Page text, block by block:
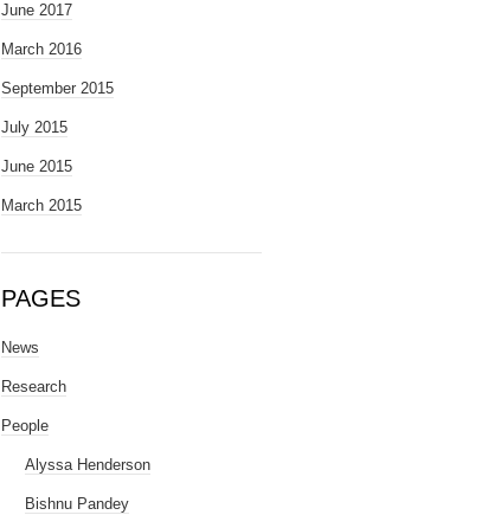
June 2017
March 2016
September 2015
July 2015
June 2015
March 2015
PAGES
News
Research
People
Alyssa Henderson
Bishnu Pandey